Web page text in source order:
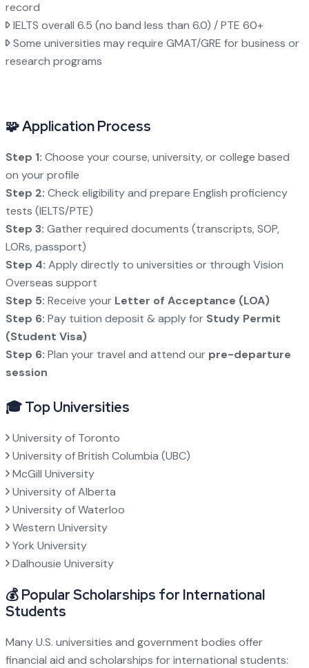
record
IELTS overall 6.5 (no band less than 6.0) / PTE 60+
Some universities may require GMAT/GRE for business or
research programs
🧩 Application Process
Step 1: Choose your course, university, or college based
on your profile
Step 2: Check eligibility and prepare English proficiency
tests (IELTS/PTE)
Step 3: Gather required documents (transcripts, SOP,
LORs, passport)
Step 4: Apply directly to universities or through Vision
Overseas support
Step 5: Receive your Letter of Acceptance (LOA)
Step 6: Pay tuition deposit & apply for Study Permit
(Student Visa)
Step 6: Plan your travel and attend our pre-departure
session
🎓 Top Universities
University of Toronto
University of British Columbia (UBC)
McGill University
University of Alberta
University of Waterloo
Western University
York University
Dalhousie University
💰 Popular Scholarships for International
Students
Many U.S. universities and government bodies offer
financial aid and scholarships for international students: